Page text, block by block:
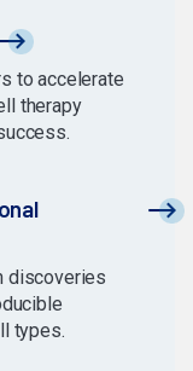
to accelerate
therapy
discoveries
types.